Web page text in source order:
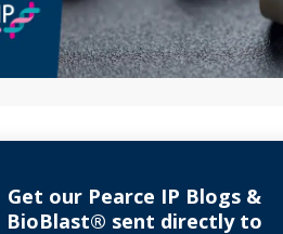
Get our Pearce IP Blogs &
BioBlast® sent directly to